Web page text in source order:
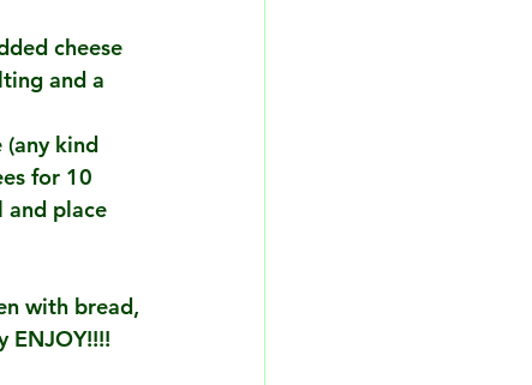
cheese
and a
(any kind
for 10
and place
with bread,
ENJOY!!!!